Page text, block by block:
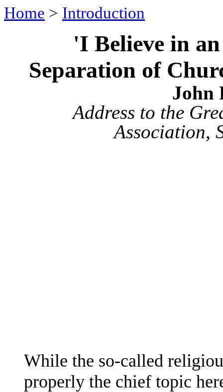
Home > Introduction
'I Believe in
Separation of
John
Address to the
Association,
While the so-called
properly the chief topic